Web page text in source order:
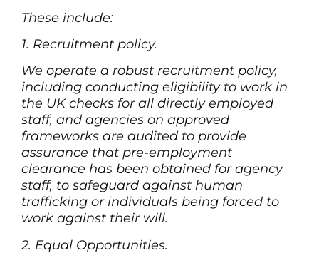
These include:
1. Recruitment policy.
We operate a robust recruitment policy,
including conducting eligibility to work in
the UK checks for all directly employed
staff, and agencies on approved
frameworks are audited to provide
assurance that pre-employment
clearance has been obtained for agency
staff, to safeguard against human
trafficking or individuals being forced to
work against their will.
2. Equal Opportunities.